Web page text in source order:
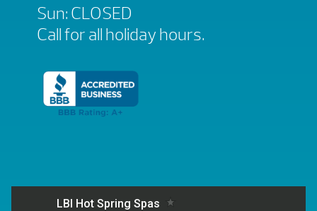
Sun: CLOSED
Call for all holiday hours.